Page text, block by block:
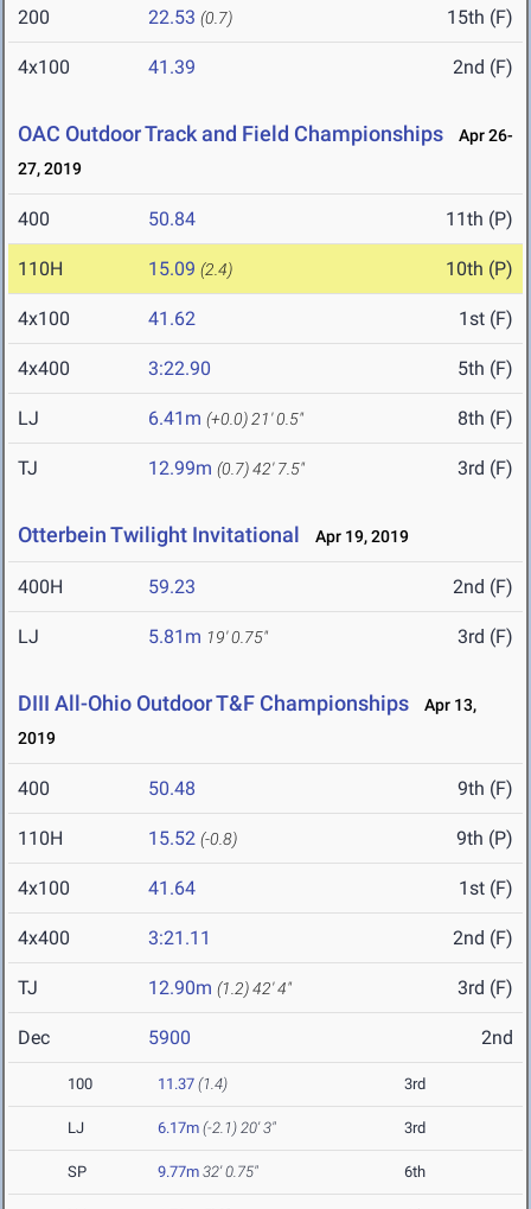
200 22.53 (0.7) 15th (F)
4x100 41.39 2nd (F)
OAC Outdoor Track and Field Championships
Apr 26-
27, 2019
400 50.84 11th (P)
110H 15.09 (2.4) 10th (P)
4x100 41.62 1st (F)
4x400 3:22.90 5th (F)
LJ 6.41m (+0.0) 21' 0.5" 8th (F)
TJ 12.99m (0.7)42' 7.5" 3rd (F)
Otterbein Twilight Invitational Apr 19, 2019
400H 59.23 2nd (F)
LJ 5.81m 19' 0.75" 3rd (F)
DIII All-Ohio Outdoor T&F Championships
Apr 13,
2019
400 50.48 9th (F)
110H 15.52 (-0.8) 9th (P)
4x100 41.64 1st (F)
4x400 3:21.11 2nd (F)
TJ 12.90m (1.2)42' 4" 3rd (F)
Dec 5900 2nd
100 11.37 (1.4) 3rd
LJ 6.17m (-2.1) 20' 3" 3rd
SP 9.77m 32' 0.75" 6th